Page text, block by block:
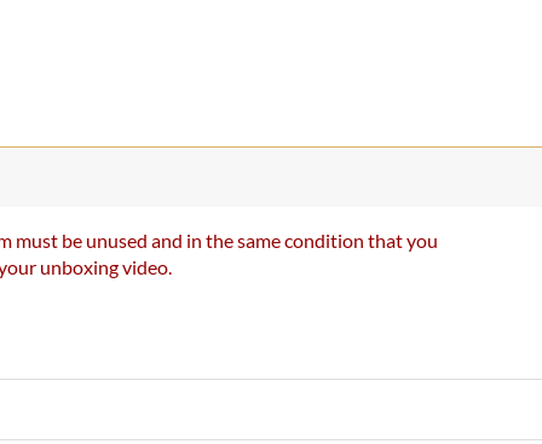
must be unused and in the same condition that you
unboxing video.